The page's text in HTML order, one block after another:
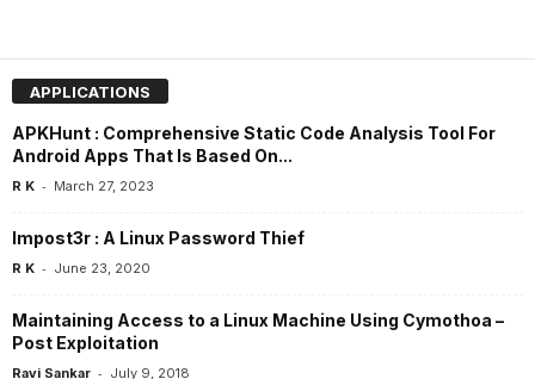
APPLICATIONS
APKHunt : Comprehensive Static Code Analysis Tool For
Android Apps That Is Based On...
R K - March 27, 2023
Impost3r : A Linux Password Thief
R K - June 23, 2020
Maintaining Access to a Linux Machine Using Cymothoa –
Post Exploitation
Ravi Sankar - July 9, 2018